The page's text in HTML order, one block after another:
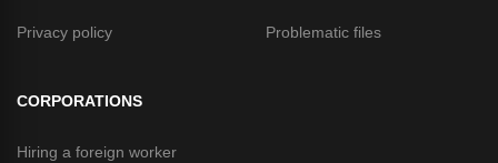
Privacy policy Problematic files
CORPORATIONS
Hiring a foreign worker